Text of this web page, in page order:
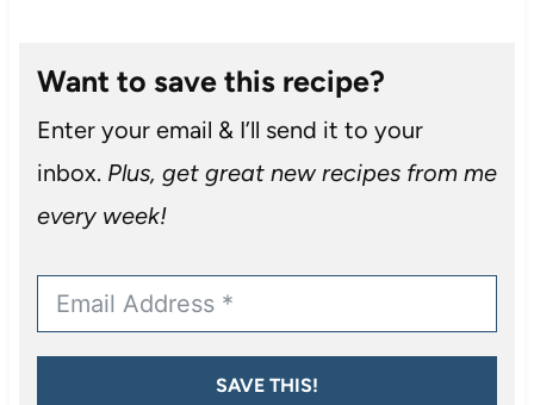
Want to save this recipe?
Enter your email & I’ll send it to your
inbox. Plus, get great new recipes from me
every week!
SAVE THIS!